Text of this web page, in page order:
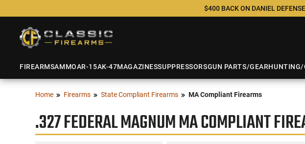
$400 BACK ON DANIEL
FIREARMSAMMOAR-15AK-47MAGAZINESSUPPRESSORSGUN PARTS/GEARHUNTING/
Home Firearms State Compliant Firearms MA Compliant Firearms
.327 FEDERAL MAGNUM MA COMPLIANT